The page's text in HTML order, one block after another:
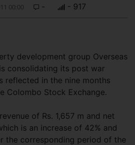
00:00 - - 917
development group Overseas
consolidating its post war
reflected in the nine months
Colombo Stock Exchange.
of Rs. 1,657 m and net
is an increase of 42% and
the corresponding period of the